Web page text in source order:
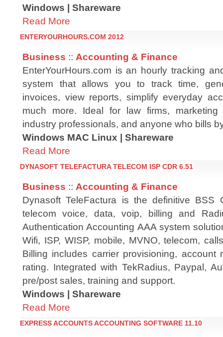
Windows | Shareware
Read More
ENTERYOURHOURS.COM 2012
Business :: Accounting & Finance
EnterYourHours.com is an hourly tracking
system that allows you to track time,
invoices, view reports, simplify everyday
much more. Ideal for law firms, marketing
industry professionals, and anyone who bills
Windows MAC Linux | Shareware
Read More
DYNASOFT TELEFACTURA TELECOM ISP CDR 6.51
Business :: Accounting & Finance
Dynasoft TeleFactura is the definitive BSS
telecom voice, data, voip, billing and
Authentication Accounting AAA system
Wifi, ISP, WISP, mobile, MVNO, telecom,
Billing includes carrier provisioning, account
rating. Integrated with TekRadius, Paypal,
pre/post sales, training and support.
Windows | Shareware
Read More
EXPRESS ACCOUNTS ACCOUNTING SOFTWARE 11.10